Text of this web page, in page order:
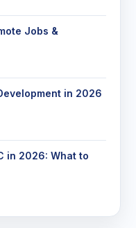
Jobs &
in 2026
in 2026: What to